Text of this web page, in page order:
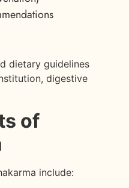
dietary guidelines
digestive
of
include: